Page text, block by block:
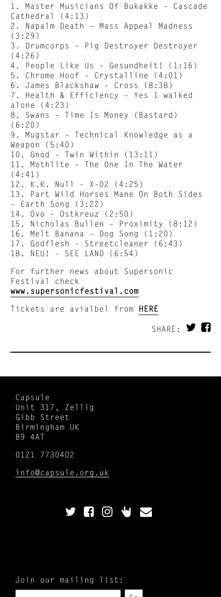
1. Master Musicians Of Bukakke – Cascade
Cathedral (4:13)
2. Napalm Death – Mass Appeal Madness
(3:29)
3. Drumcorps – Pig Destroyer Destroyer
(4:26)
4. People Like Us – Gesundheit! (1:16)
5. Chrome Hoof – Crystalline (4:01)
6. James Blackshaw – Cross (8:38)
7. Health & Efficiency – Yes I walked
alone (4:23)
8. Swans – Time Is Money (Bastard)
(6:20)
9. Mugstar – Technical Knowledge as a
Weapon (5:40)
10. Gnod – Twin Within (13:11)
11. Mothlite – The One In The Water
(4:41)
12. K.K. Null – X-02 (4:25)
13. Part Wild Horses Mane On Both Sides
– Earth Song (3:22)
14. Ovo – Ostkreuz (2:50)
15. Nicholas Bullen – Proximity (8:12)
16. Melt Banana – Dog Song (1:20)
17. Godflesh – Streetcleaner (6:43)
18. NEU! – SEE LAND (6:54)
For further news about Supersonic
Festival check
www.supersonicfestival.com
Tickets are avialbel from HERE
SHARE:
Capsule
Unit 317, Zellig
Gibb Street
Birmingham UK
B9 4AT
0121 7730402
info@capsule.org.uk
Join our mailing list: